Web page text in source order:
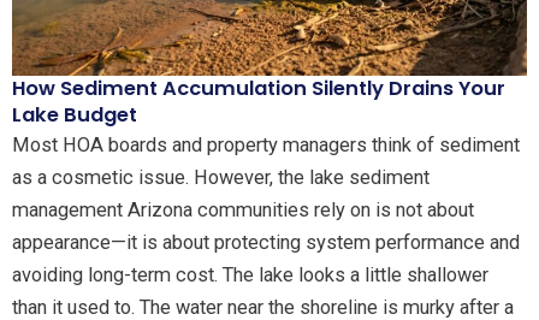
How Sediment Accumulation Silently Drains Your
Lake Budget
Most HOA boards and property managers think of sediment
as a cosmetic issue. However, the lake sediment
management Arizona communities rely on is not about
appearance—it is about protecting system performance and
avoiding long-term cost. The lake looks a little shallower
than it used to. The water near the shoreline is murky after a